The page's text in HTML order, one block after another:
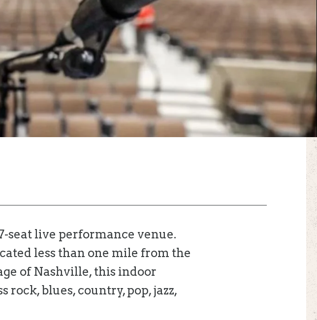
seat live performance venue.
less than one mile from the
of Nashville, this indoor
blues, country, pop, jazz,